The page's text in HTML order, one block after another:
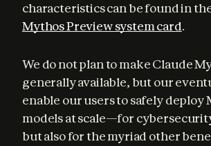
characteristics can be found in
Mythos Preview system card.
We do not plan to make Claude
generally available, but our
enable our users to safely deploy
models at scale—for
but also for the myriad other